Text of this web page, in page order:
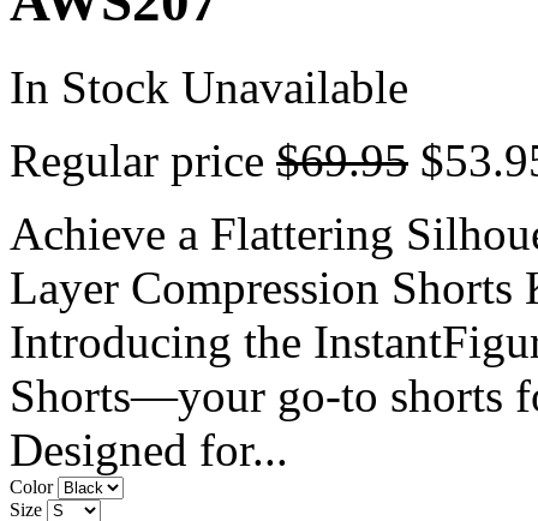
In Stock Unavailable
Regular price $69.95
Achieve a Flattering
Layer Compression
Introducing the
Shorts—your go-to shorts
Designed for...
Color
Size